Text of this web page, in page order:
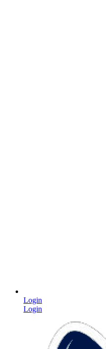
Login
Login